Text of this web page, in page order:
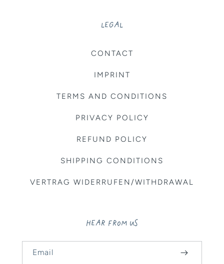
LEGAL
CONTACT
IMPRINT
TERMS AND CONDITIONS
PRIVACY POLICY
REFUND POLICY
SHIPPING CONDITIONS
VERTRAG WIDERRUFEN/WITHDRAWAL
HEAR FROM US
Email